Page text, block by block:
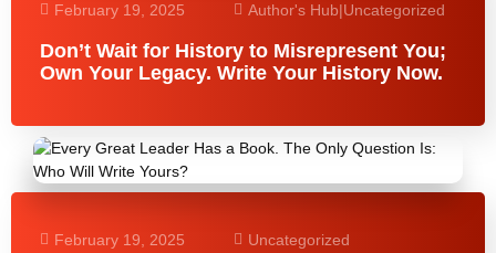
February 19, 2025 Author's Hub|Uncategorized
Don’t Wait for History to Misrepresent You;
Own Your Legacy. Write Your History Now.
February 19, 2025 Uncategorized